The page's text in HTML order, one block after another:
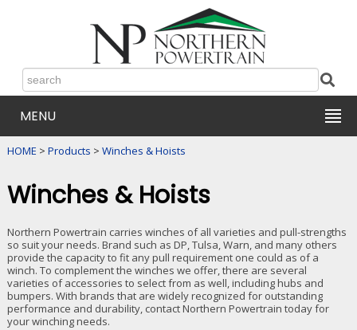
MENU
HOME > Products > Winches & Hoists
Winches & Hoists
Northern Powertrain carries winches of all varieties and pull-strengths
so suit your needs. Brand such as DP, Tulsa, Warn, and many others
provide the capacity to fit any pull requirement one could as of a
winch. To complement the winches we offer, there are several
varieties of accessories to select from as well, including hubs and
bumpers. With brands that are widely recognized for outstanding
performance and durability, contact Northern Powertrain today for
your winching needs.